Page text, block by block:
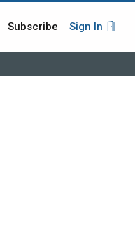
Subscribe Sign In